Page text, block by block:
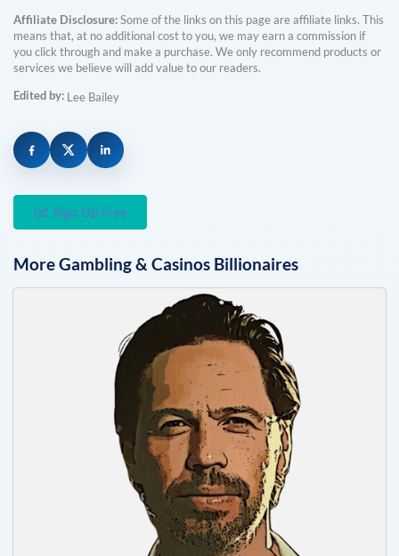
Affiliate Disclosure:Some of the links on this page are affiliate links. This
means that, at no additional cost to you, we may earn a commission if
you click through and make a purchase. We only recommend products or
services we believe will add value to our readers.
Edited by: Lee Bailey
Sign Up Free
MoreGambling & Casinos Billionaires